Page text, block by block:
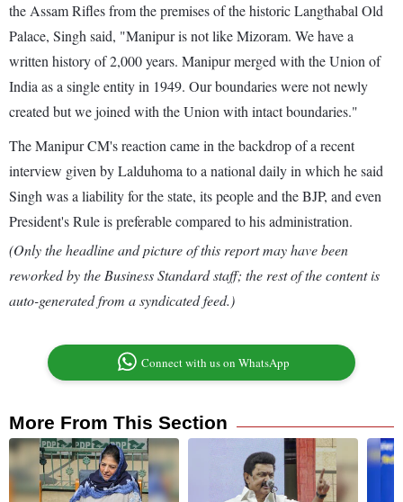
the Assam Rifles from the premises of the historic Langthabal Old
Palace, Singh said, "Manipur is not like Mizoram. We have a
written history of 2,000 years. Manipur merged with the Union of
India as a single entity in 1949. Our boundaries were not newly
created but we joined with the Union with intact boundaries."
The Manipur CM's reaction came in the backdrop of a recent
interview given by Lalduhoma to a national daily in which he said
Singh was a liability for the state, its people and the BJP, and even
President's Rule is preferable compared to his administration.
(Only the headline and picture of this report may have been
reworked by the Business Standard staff; the rest of the content is
auto-generated from a syndicated feed.)
Connect with us on WhatsApp
More From This Section